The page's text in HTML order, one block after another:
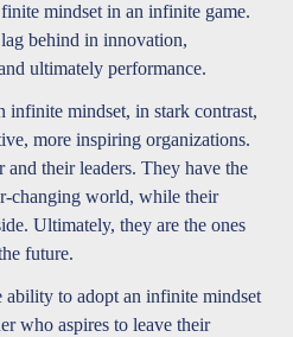
mindset in an infinite game.
behind in innovation,
ultimately performance.
infinite mindset, in stark contrast,
more inspiring organizations.
and their leaders. They have the
changing world, while their
Ultimately, they are the ones
future.
ability to adopt an infinite mindset
who aspires to leave their